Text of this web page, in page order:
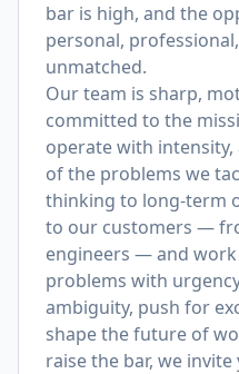
bar is high, and the
personal,
unmatched.
Our team is sharp,
committed to the
operate with
of the problems we
thinking to long-term
to our customers —
engineers — and
problems with
ambiguity, push for
shape the future of
raise the bar, we